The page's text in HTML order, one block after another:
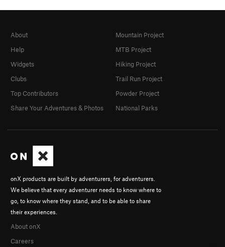
onX products are built by adventurers, for adventurers.
We believe that every adventurer needs to know where to
go, to know where they stand, and to be able to share
their experiences.
About onX
Careers
About
Help
Widgets
Clubs
Top Contributors
Share Your Adventures & Photos
Mountain Project
MTB Project
Hiking Project
Trail Run Project
Powder Project
National Parks